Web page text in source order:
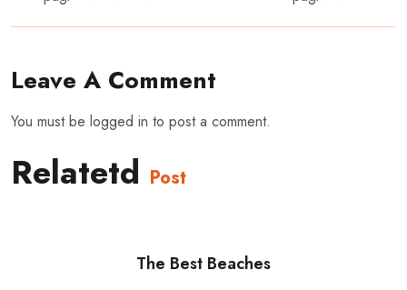
Leave A Comment
You must be logged in to post a comment.
Relatetd Post
The Best Beaches